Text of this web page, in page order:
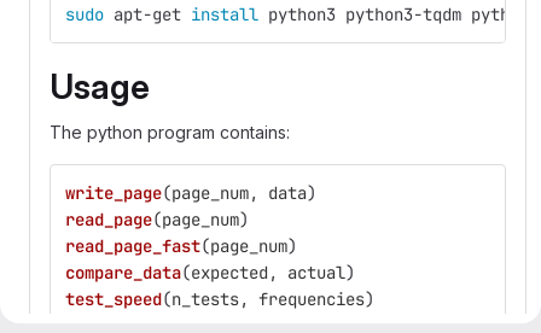
sudo apt-get install python3 python3-tqdm
Usage
The python program contains:
write_page(page_num, data)
read_page(page_num)
read_page_fast(page_num)
compare_data(expected , actual)
test_speed(n_tests, frequencies)